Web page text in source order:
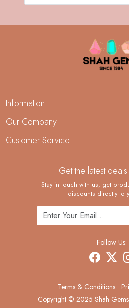
Information
About Us
Demi-Fine Jewelry Manufacturing
Our Company
Blog
Customer Service
Shipping Policy
Returns and Replacements
Cancellation Policy
Track Order
Get the latest
Stay in touch with us, get
discounts directly to
Follow Us:
Terms & Conditions
Copyright © 2025 Shah